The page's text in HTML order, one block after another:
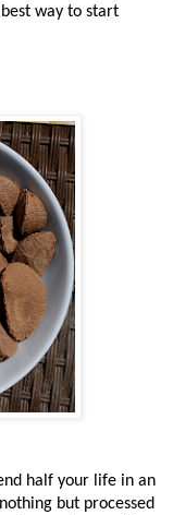
way to start
half your life in an
but processed